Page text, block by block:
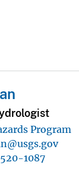
Program
1087